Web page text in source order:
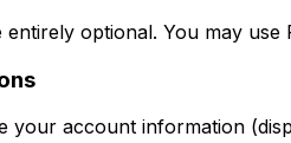
entirely optional. You may
your account information